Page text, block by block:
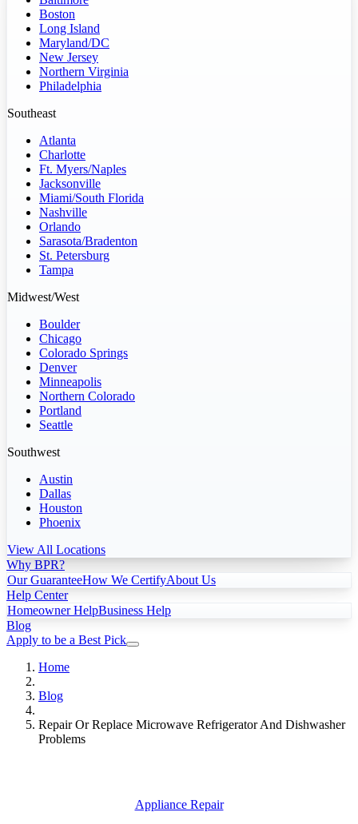
Boston
Long Island
Maryland/DC
New Jersey
Northern Virginia
Philadelphia
Southeast
Atlanta
Charlotte
Ft. Myers/Naples
Jacksonville
Miami/South Florida
Nashville
Orlando
Sarasota/Bradenton
St. Petersburg
Tampa
Midwest/West
Boulder
Chicago
Colorado Springs
Denver
Minneapolis
Northern Colorado
Portland
Seattle
Southwest
Austin
Dallas
Houston
Phoenix
View All Locations
Why BPR?
Our GuaranteeHow We CertifyAbout Us
Help Center
Homeowner HelpBusiness Help
Blog
Apply to be a Best Pick
Home
Blog
Repair Or Replace Microwave Refrigerator And Dishwasher
Problems
Appliance Repair